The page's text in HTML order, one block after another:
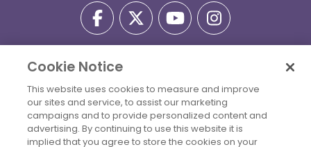
Privacy Policy
Accessibility Statement
Billing Policies
© 2026 Copyright Women's Health Connecticut. All Rights
Reserved.
Cookie Notice
This website uses cookies to measure and improve
our sites and service, to assist our marketing
campaigns and to provide personalized content and
advertising. By continuing to use this website it is
implied that you agree to store the cookies on your